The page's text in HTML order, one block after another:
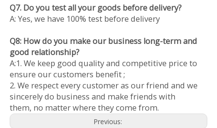
Q7. Do you test all your goods before delivery?
A: Yes, we have 100% test before delivery
Q8: How do you make our business long-term and
good relationship?
A:1. We keep good quality and competitive price to
ensure our customers benefit ;
2. We respect every customer as our friend and we
sincerely do business and make friends with
them, no matter where they come from.
Previous: